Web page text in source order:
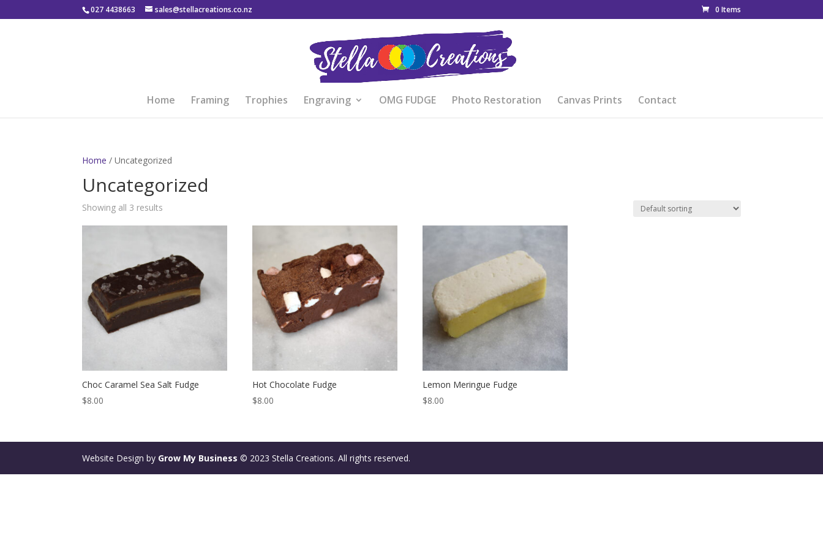
027 4438663 sales@stellacreations.co.nz 0 Items
Home Framing Trophies Engraving OMG FUDGE Photo Restoration Canvas Prints Contact
Home / Uncategorized
Uncategorized
Showing all 3 results
Choc Caramel Sea Salt Fudge
$8.00
Hot Chocolate Fudge
$8.00
Lemon Meringue Fudge
$8.00
Website Design by Grow My Business © 2023 Stella Creations. All rights reserved.